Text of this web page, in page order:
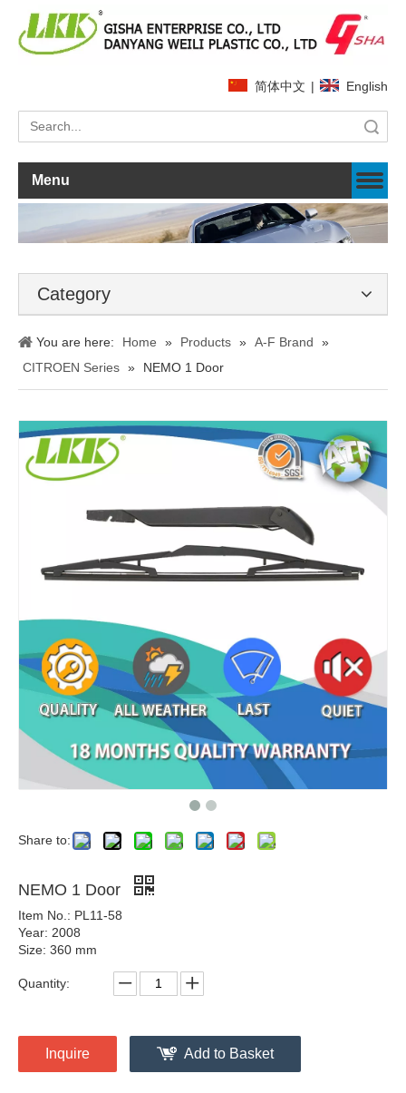
简体中文 | English
Menu
Category
You are here: Home » Products » A-F Brand
»
CITROEN Series » NEMO 1 Door
Share to:
NEMO 1 Door
Item No.: PL11-58
Year: 2008
Size: 360 mm
Quantity:
Inquire Add to Basket